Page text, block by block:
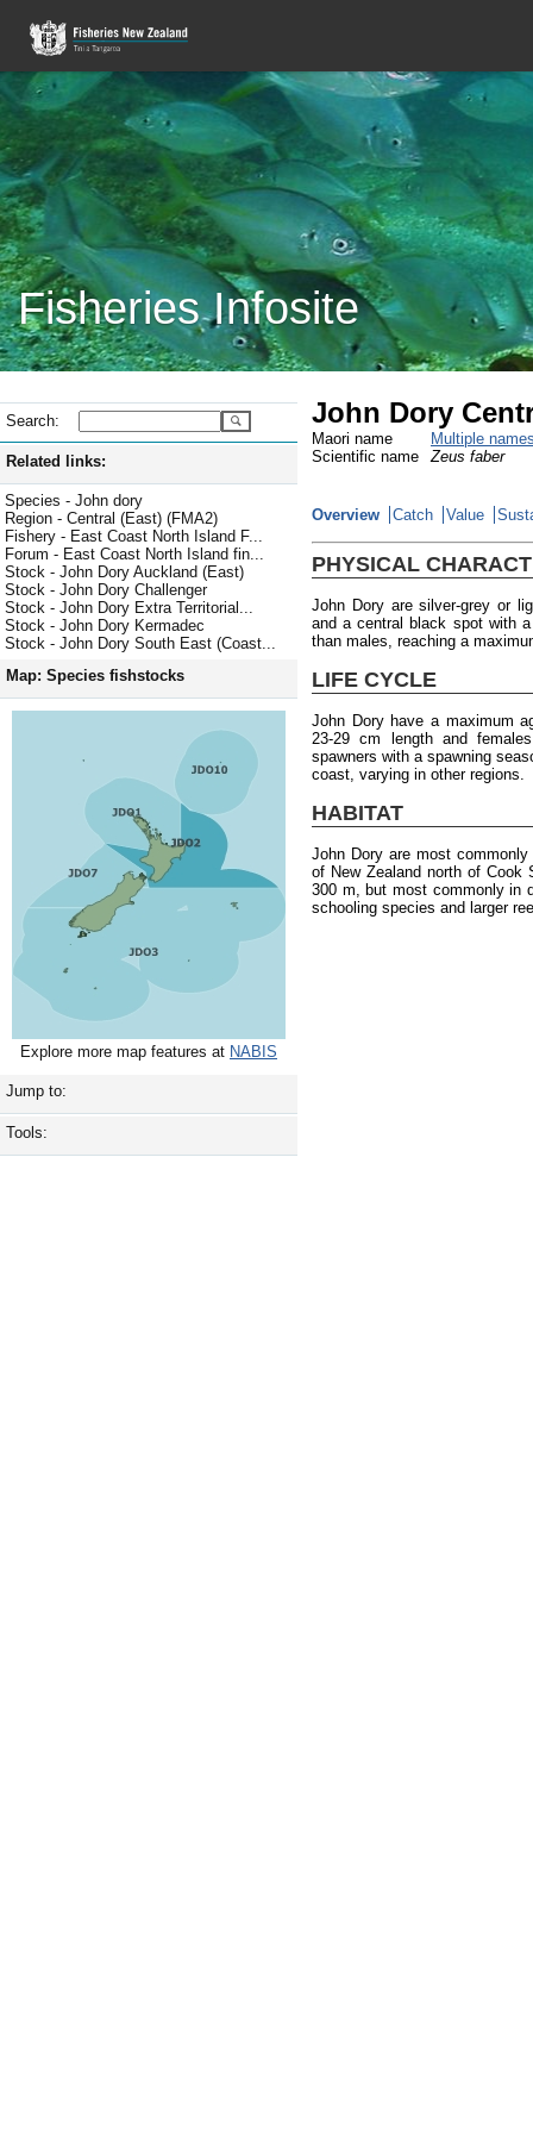
Fisheries Infosite
Search:
Related links:
Species - John dory
Region - Central (East) (FMA2)
Fishery - East Coast North Island F...
Forum - East Coast North Island fin...
Stock - John Dory Auckland (East)
Stock - John Dory Challenger
Stock - John Dory Extra Territorial...
Stock - John Dory Kermadec
Stock - John Dory South East (Coast...
Map: Species fishstocks
Explore more map features at NABIS
Jump to:
Tools:
John Dory
Maori name
Multiple
Scientific name
Zeus faber
Overview Catch Value
PHYSICAL
John Dory are silver-grey or
and a central black spot with
than males, reaching a
LIFE CYCLE
John Dory have a maximum
23-29 cm length and
spawners with a spawning
coast, varying in other regions.
HABITAT
John Dory are most
of New Zealand north of Cook
300 m, but most commonly in
schooling species and larger